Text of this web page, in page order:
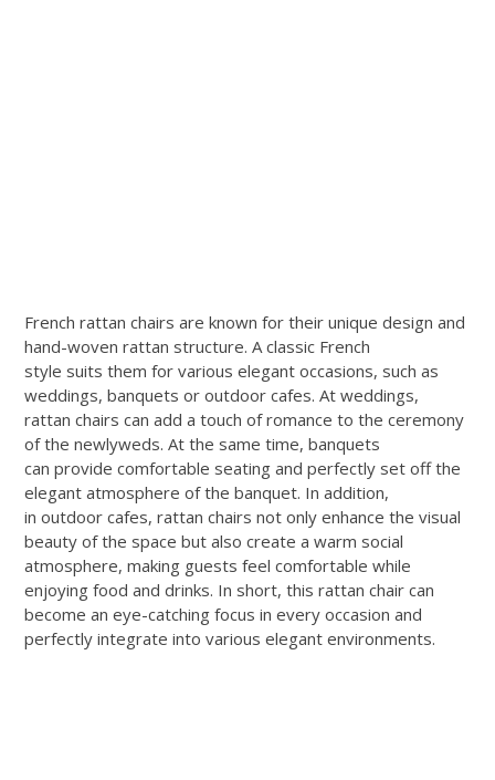
French rattan chairs are known for their unique design and
hand-woven rattan structure. A classic French
style suits them for various elegant occasions, such as
weddings, banquets or outdoor cafes. At weddings,
rattan chairs can add a touch of romance to the ceremony
of the newlyweds. At the same time, banquets
can provide comfortable seating and perfectly set off the
elegant atmosphere of the banquet. In addition,
in outdoor cafes, rattan chairs not only enhance the visual
beauty of the space but also create a warm social
atmosphere, making guests feel comfortable while
enjoying food and drinks. In short, this rattan chair can
become an eye-catching focus in every occasion and
perfectly integrate into various elegant environments.